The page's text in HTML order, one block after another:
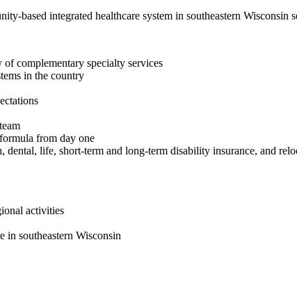
based integrated healthcare system in southeastern
complementary specialty services
in the country
from day one
life, short-term and long-term disability insurance, and
activities
in southeastern Wisconsin